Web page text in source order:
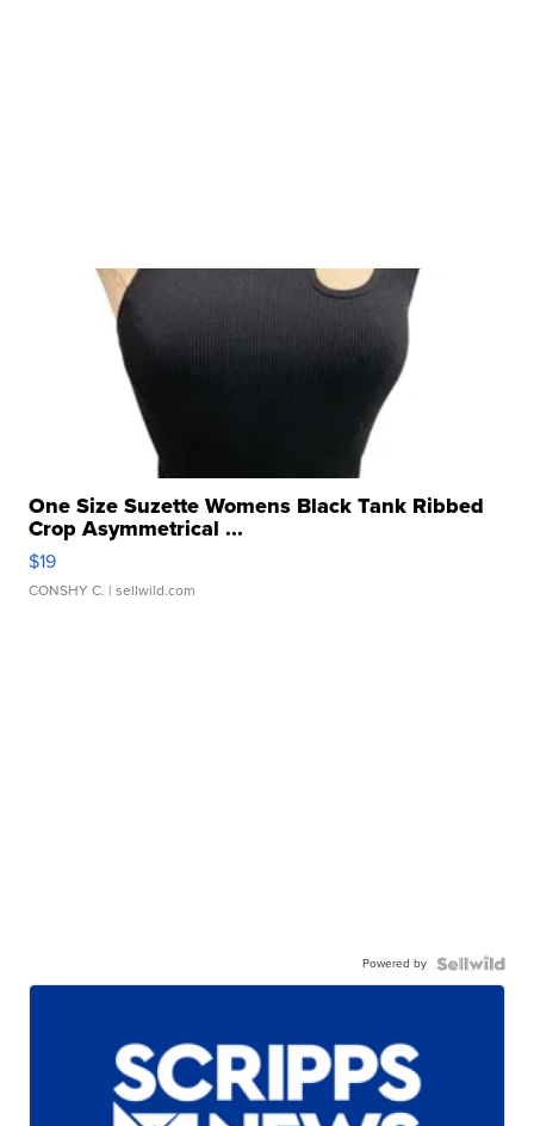
One Size Suzette Womens Black Tank Ribbed
Crop Asymmetrical ...
$19
CONSHY C. | sellwild.com
Powered by